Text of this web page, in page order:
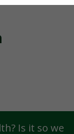
Is it so we